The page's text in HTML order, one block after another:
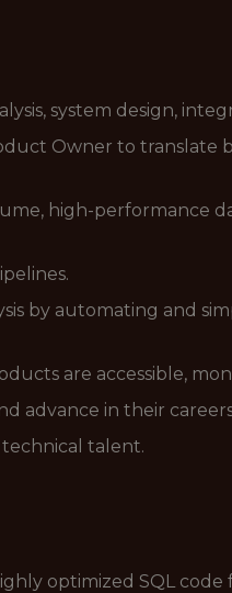
system design,
Owner to translate
high-performance
by automating and
are accessible,
advance in their
talent.
optimized SQL